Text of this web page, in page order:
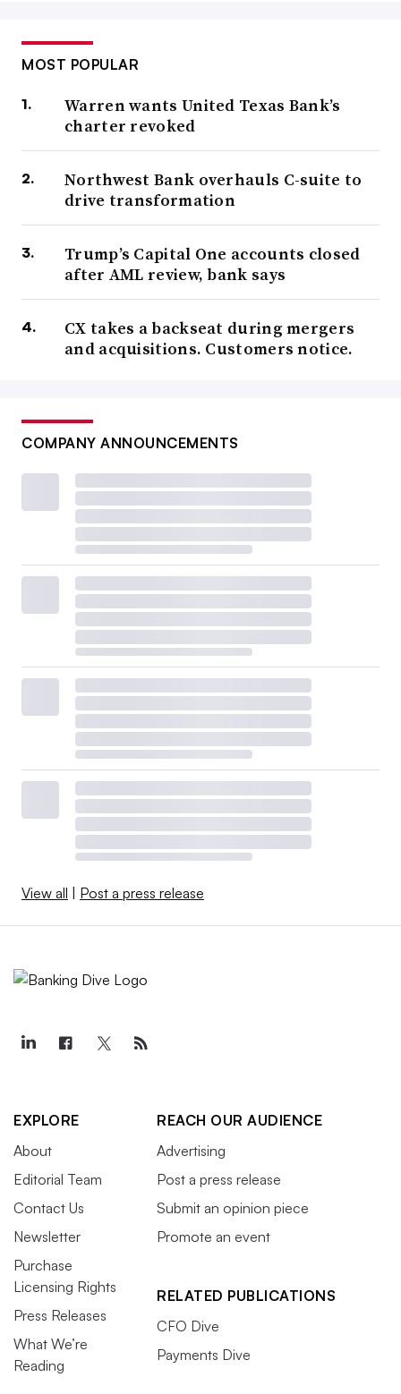
MOST POPULAR
Warren wants United Texas Bank’s
charter revoked
Northwest Bank overhauls C-suite to
drive transformation
Trump’s Capital One accounts closed
after AML review, bank says
CX takes a backseat during mergers
and acquisitions. Customers notice.
COMPANY ANNOUNCEMENTS
View all Post a press release
EXPLORE
About
Editorial Team
Contact Us
Newsletter
Purchase
Licensing Rights
Press Releases
What We’re
Reading
REACH OUR AUDIENCE
Advertising
Post a press release
Submit an opinion piece
Promote an event
RELATED PUBLICATIONS
CFO Dive
Payments Dive